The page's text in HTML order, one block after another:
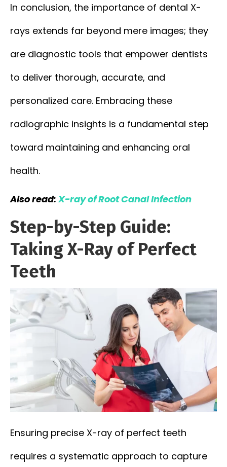
In conclusion, the importance of dental X-
rays extends far beyond mere images; they
are diagnostic tools that empower dentists
to deliver thorough, accurate, and
personalized care. Embracing these
radiographic insights is a fundamental step
toward maintaining and enhancing oral
health.
Also read: X-ray of Root Canal Infection
Step-by-Step Guide:
Taking X-Ray of Perfect
Teeth
Ensuring precise X-ray of perfect teeth
requires a systematic approach to capture